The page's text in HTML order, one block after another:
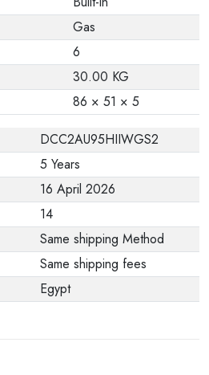
Gas
6
30.00 KG
86 × 51 × 5
DCC2AU95HIIWGS2
5 Years
16 April 2026
14
Same shipping Method
Same shipping fees
Egypt